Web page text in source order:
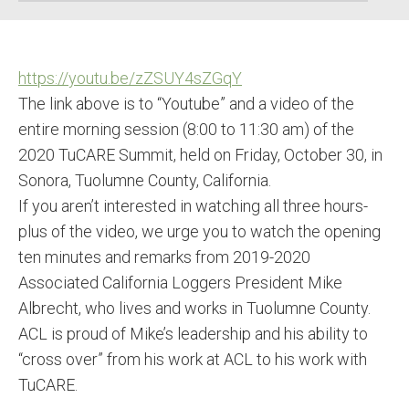
https://youtu.be/zZSUY4sZGqY
The link above is to “Youtube” and a video of the
entire morning session (8:00 to 11:30 am) of the
2020 TuCARE Summit, held on Friday, October 30, in
Sonora, Tuolumne County, California.
If you aren’t interested in watching all three hours-
plus of the video, we urge you to watch the opening
ten minutes and remarks from 2019-2020
Associated California Loggers President Mike
Albrecht, who lives and works in Tuolumne County.
ACL is proud of Mike’s leadership and his ability to
“cross over” from his work at ACL to his work with
TuCARE.